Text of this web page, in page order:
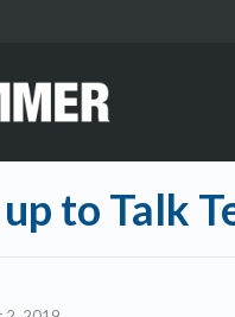
to Talk